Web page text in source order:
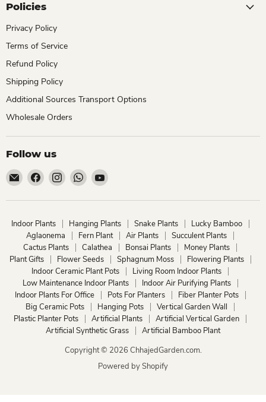
Policies
Privacy Policy
Terms of Service
Refund Policy
Shipping Policy
Additional Sources Transport Options
Wholesale Orders
Follow us
Email
ChhajedGarden.com
Find
us
on
Find
us
on
Find
us
on
Find
on
Indoor Plants Hanging Plants Snake Plants
Lucky Bamboo
Aglaonema
Fern Plant Air Plants
Succulent Plants
Cactus Plants
Calathea Bonsai Plants
Money Plants
Plant Gifts
Flower Seeds Sphagnum Moss
Flowering Plants
Indoor Ceramic Plant Pots
Living Room Indoor Plants
Low Maintenance Indoor Plants
Indoor Air Purifying Plants
Indoor Plants For Office
Pots For Planters
Fiber Planter Pots
Big Ceramic Pots
Hanging Pots
Vertical Garden Wall
Plastic Planter Pots
Artificial Plants
Artificial Vertical Garden
Artificial Synthetic Grass
Artificial Bamboo Plant
Copyright © 2026 ChhajedGarden.com.
Powered by Shopify